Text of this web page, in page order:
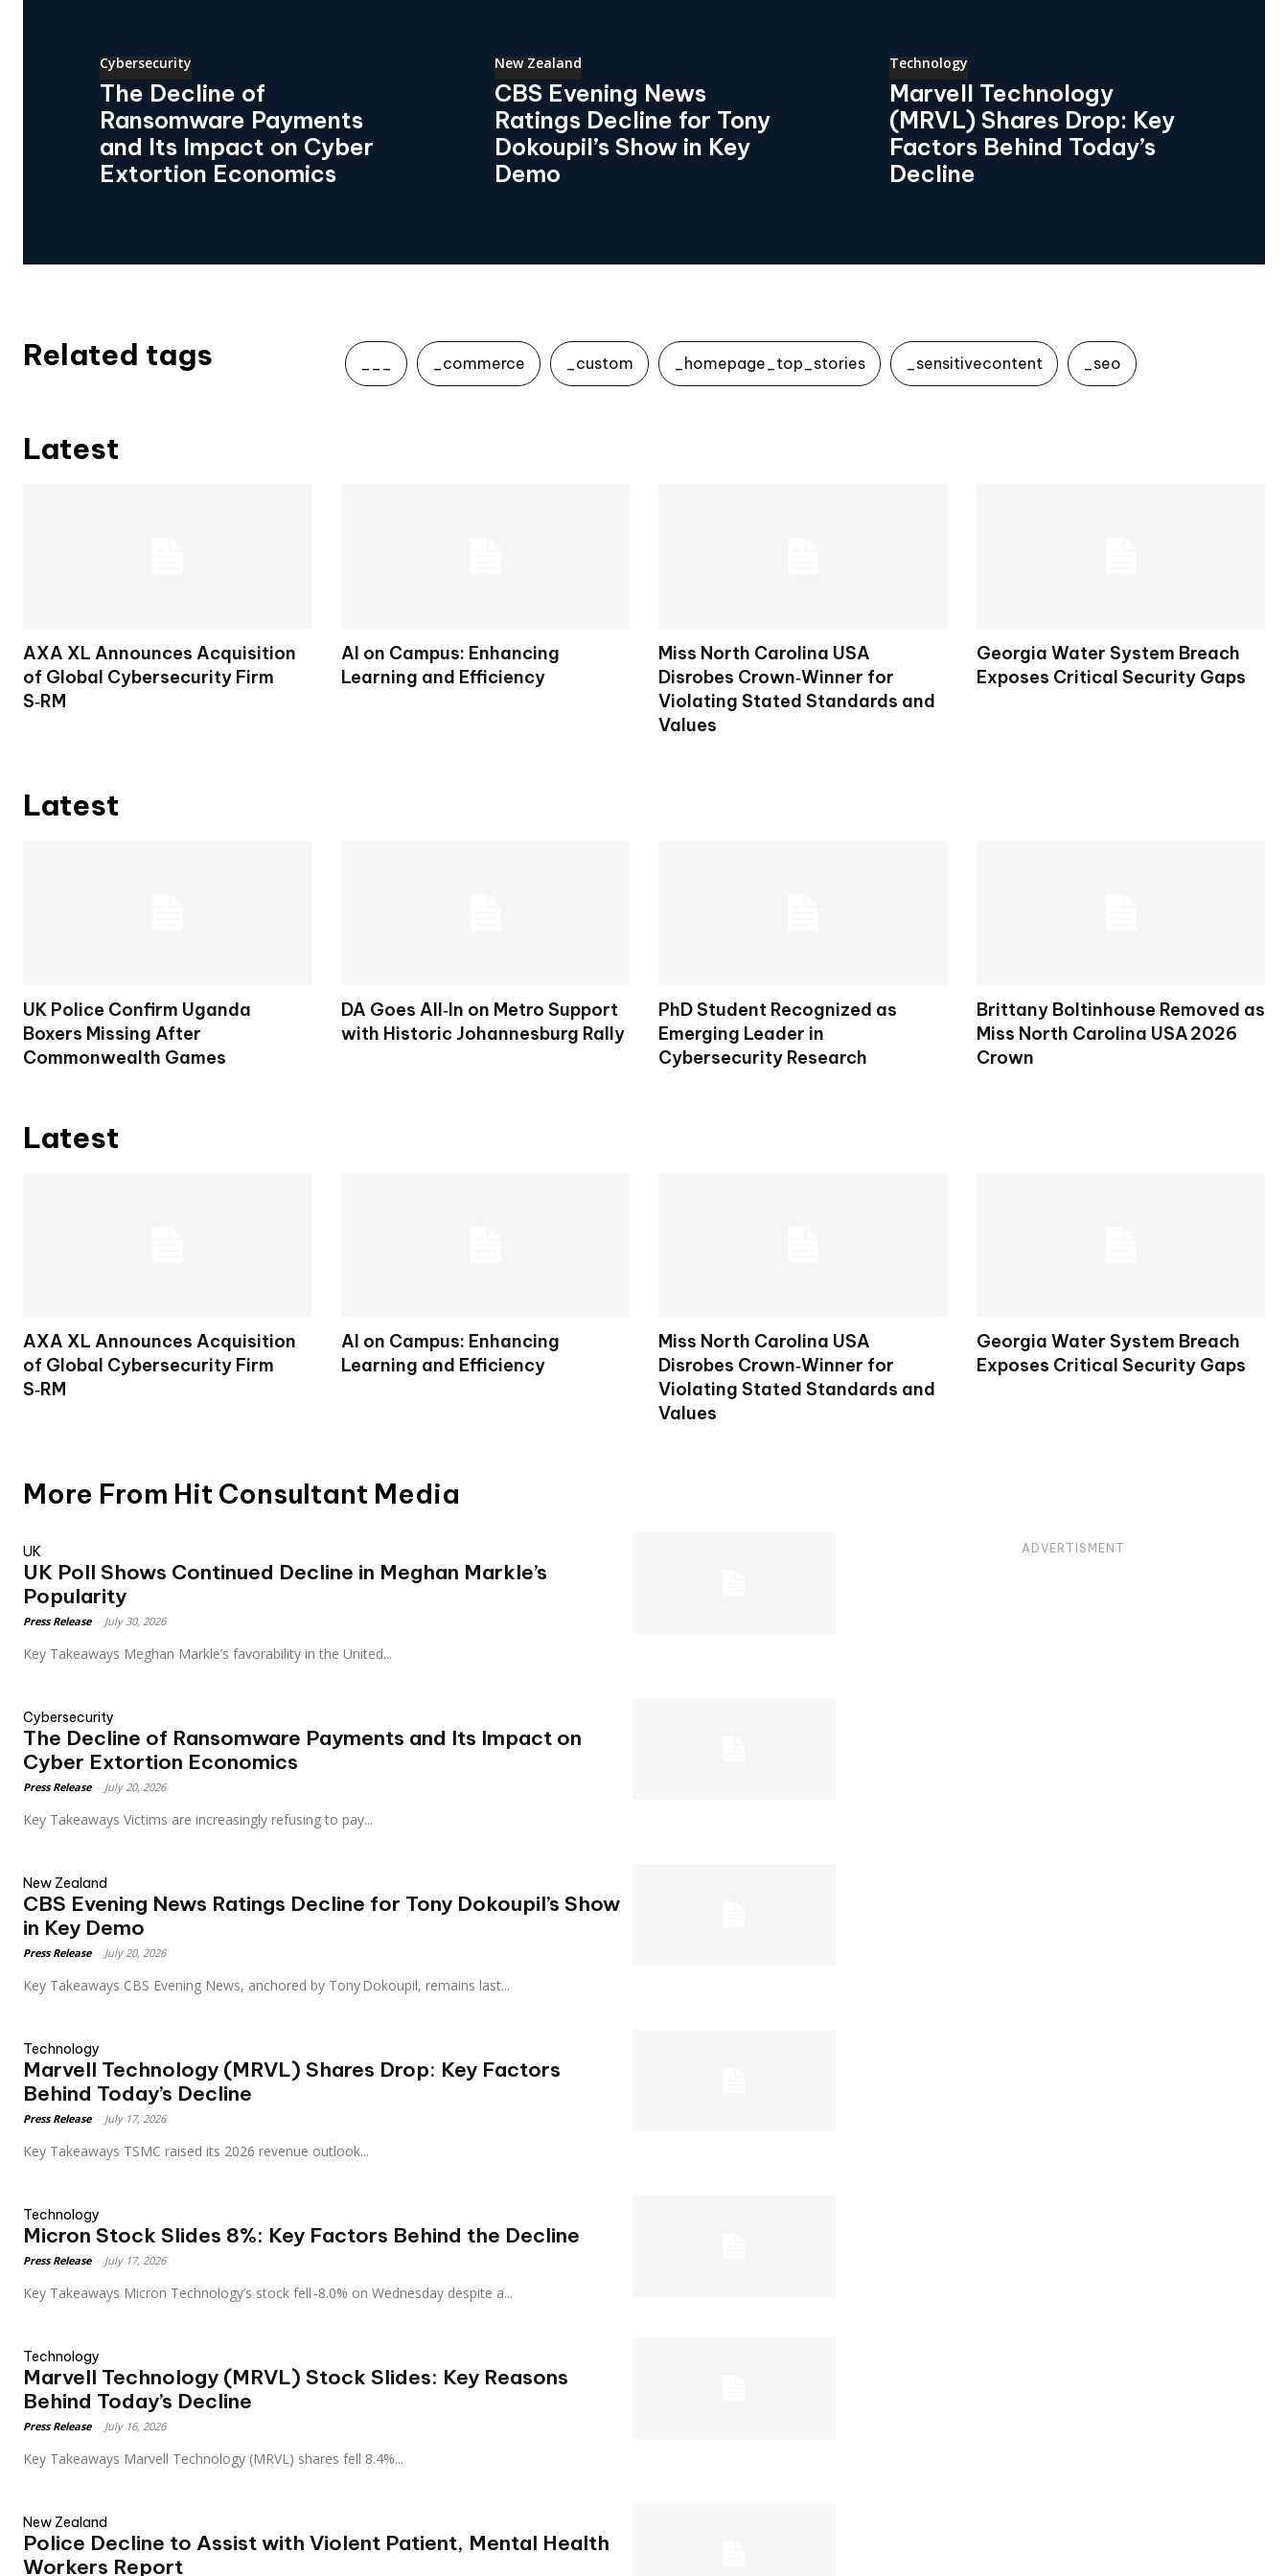
Cybersecurity
The Decline of
Ransomware Payments
and Its Impact on Cyber
Extortion Economics
New Zealand
CBS Evening News
Ratings Decline for Tony
Dokoupil’s Show in Key
Demo
Technology
Marvell Technology
(MRVL) Shares Drop: Key
Factors Behind Today’s
Decline
Related tags ___ _commerce _custom _homepage_top_stories _sensitivecontent _seo
Latest
AXA XL Announces Acquisition
of Global Cybersecurity Firm
S‑RM
AI on Campus: Enhancing
Learning and Efficiency
Miss North Carolina USA
Disrobes Crown‑Winner for
Violating Stated Standards and
Values
Georgia Water System Breach
Exposes Critical Security Gaps
Latest
UK Police Confirm Uganda
Boxers Missing After
Commonwealth Games
DA Goes All‑In on Metro Support
with Historic Johannesburg Rally
PhD Student Recognized as
Emerging Leader in
Cybersecurity Research
Brittany Boltinhouse Removed as
Miss North Carolina USA 2026
Crown
Latest
AXA XL Announces Acquisition
of Global Cybersecurity Firm
S‑RM
AI on Campus: Enhancing
Learning and Efficiency
Miss North Carolina USA
Disrobes Crown‑Winner for
Violating Stated Standards and
Values
Georgia Water System Breach
Exposes Critical Security Gaps
More From Hit Consultant Media
UK
UK Poll Shows Continued Decline in Meghan Markle’s
Popularity
Press Release July 30, 2026
Key Takeaways Meghan Markle’s favorability in the United...
Cybersecurity
The Decline of Ransomware Payments and Its Impact on
Cyber Extortion Economics
Press Release July 20, 2026
Key Takeaways Victims are increasingly refusing to pay...
New Zealand
CBS Evening News Ratings Decline for Tony Dokoupil’s Show
in Key Demo
Press Release July 20, 2026
Key Takeaways CBS Evening News, anchored by Tony Dokoupil, remains last...
Technology
Marvell Technology (MRVL) Shares Drop: Key Factors
Behind Today’s Decline
Press Release July 17, 2026
Key Takeaways TSMC raised its 2026 revenue outlook...
Technology
Micron Stock Slides 8%: Key Factors Behind the Decline
Press Release July 17, 2026
Key Takeaways Micron Technology’s stock fell ‑8.0% on Wednesday despite a...
Technology
Marvell Technology (MRVL) Stock Slides: Key Reasons
Behind Today’s Decline
Press Release July 16, 2026
Key Takeaways Marvell Technology (MRVL) shares fell 8.4%...
New Zealand
Police Decline to Assist with Violent Patient, Mental Health
Workers Report
ADVERTISMENT